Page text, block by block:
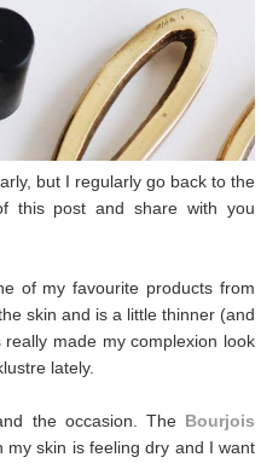
but I regularly go back to the
this post and share with you
of my favourite products from
skin and is a little thinner (and
made my complexion look
lately.
the occasion. The Bourjois
skin is feeling dry and I want